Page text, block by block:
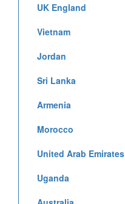
UK England
Vietnam
Jordan
Sri Lanka
Armenia
Morocco
United Arab Emirates
Uganda